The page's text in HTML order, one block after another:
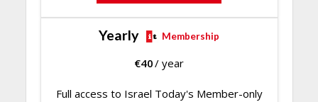
Yearly Membership
€40/ year
Full access to Israel Today's Member-only